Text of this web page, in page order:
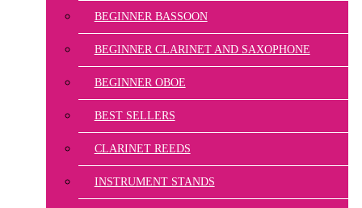
BEGINNER BASSOON
BEGINNER CLARINET AND SAXOPHONE
BEGINNER OBOE
BEST SELLERS
CLARINET REEDS
INSTRUMENT STANDS